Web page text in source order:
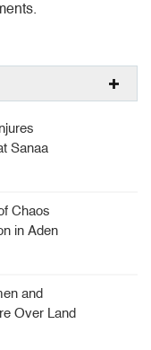
Sanaa
Chaos
in Aden
and
Over Land